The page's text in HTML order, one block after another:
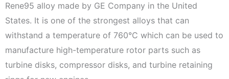
Rene95 alloy made by GE Company in the United
States. It is one of the strongest alloys that can
withstand a temperature of 760°C which can be used to
manufacture high-temperature rotor parts such as
turbine disks, compressor disks, and turbine retaining